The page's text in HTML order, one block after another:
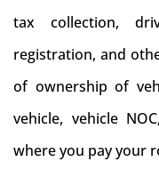
tax collection,
registration, and
of ownership of
vehicle, vehicle
where you pay your